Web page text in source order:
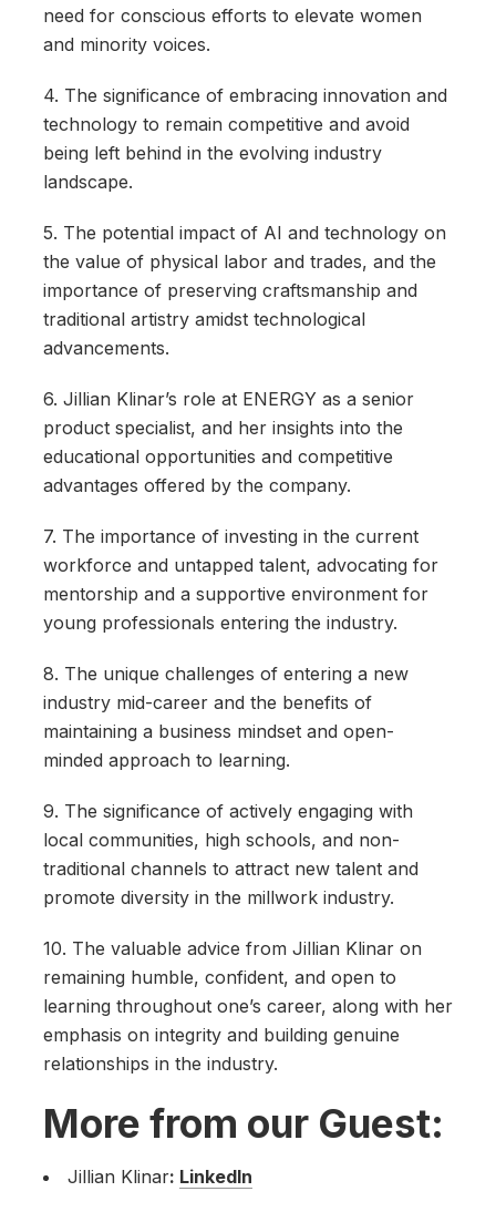
need for conscious efforts to elevate women
and minority voices.
4. The significance of embracing innovation and
technology to remain competitive and avoid
being left behind in the evolving industry
landscape.
5. The potential impact of AI and technology on
the value of physical labor and trades, and the
importance of preserving craftsmanship and
traditional artistry amidst technological
advancements.
6. Jillian Klinar’s role at ENERGY as a senior
product specialist, and her insights into the
educational opportunities and competitive
advantages offered by the company.
7. The importance of investing in the current
workforce and untapped talent, advocating for
mentorship and a supportive environment for
young professionals entering the industry.
8. The unique challenges of entering a new
industry mid-career and the benefits of
maintaining a business mindset and open-
minded approach to learning.
9. The significance of actively engaging with
local communities, high schools, and non-
traditional channels to attract new talent and
promote diversity in the millwork industry.
10. The valuable advice from Jillian Klinar on
remaining humble, confident, and open to
learning throughout one’s career, along with her
emphasis on integrity and building genuine
relationships in the industry.
More from our Guest:
Jillian Klinar: LinkedIn